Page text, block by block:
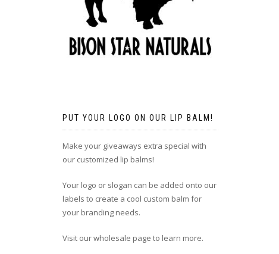
PUT YOUR LOGO ON OUR LIP BALM!
Make your giveaways extra special with
our customized lip balms!
Your logo or slogan can be added onto our
labels to create a cool custom balm for
your branding needs.
Visit our wholesale page to learn more.